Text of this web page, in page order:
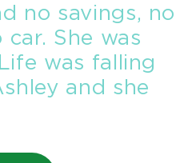
no savings, no
car. She was
was falling
and she